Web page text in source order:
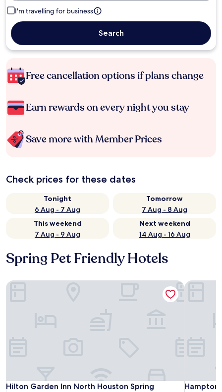
I'm travelling for business
Search
Free cancellation options if plans change
Earn rewards on every night you stay
Save more with Member Prices
Check prices for these dates
Tonight
6 Aug - 7 Aug
Tomorrow
7 Aug - 8 Aug
This weekend
7 Aug - 9 Aug
Next weekend
14 Aug - 16 Aug
Spring Pet Friendly Hotels
Hilton Garden Inn North Houston Spring
Hilton Garden Inn North Houston Spring
Hilton Garden Inn North Houston Spring
Hampton
Hampton
Hampton